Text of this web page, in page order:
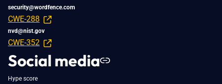
security@wordfence.com
CWE-288
nvd@nist.gov
CWE-352
Social media
Hype score